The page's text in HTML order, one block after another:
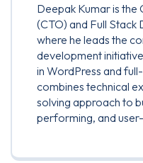
Deepak Kumar is
(CTO) and Full
where he leads the
development
in WordPress and
combines technical
solving approach to
performing, and